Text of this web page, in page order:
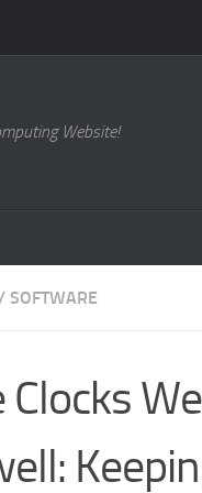
Website!
/ SOFTWARE
Clocks